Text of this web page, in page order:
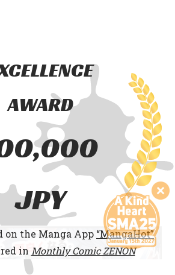
AWARD
JPY
on the Manga App “MangaHot”
in Monthly Comic ZENON